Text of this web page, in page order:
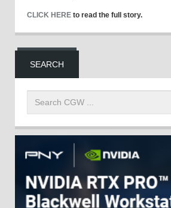
CLICK HERE to read the full story.
SEARCH